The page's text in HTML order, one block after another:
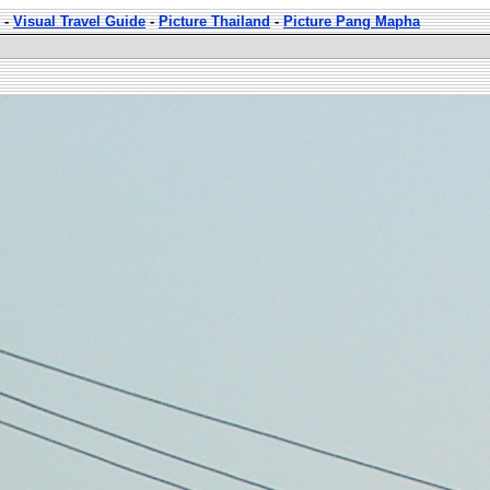
-Visual Travel Guide-Picture Thailand-Picture Pang Mapha